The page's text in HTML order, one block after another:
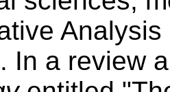
Analysis
In a review